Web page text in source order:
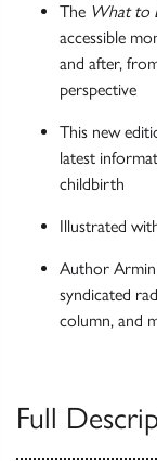
The What to
accessible
and after,
perspective
This new
latest
childbirth
Illustrated
Author Armin
syndicated
column, and
Full